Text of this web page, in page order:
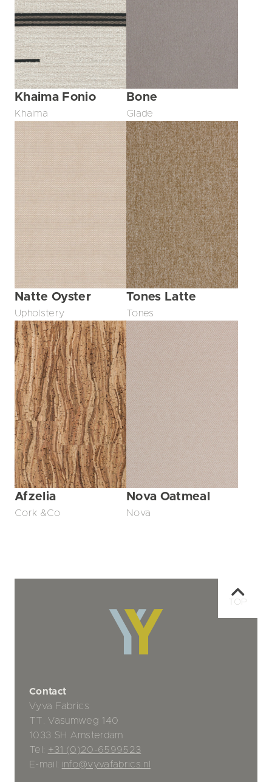
Khaima Fonio
Khaima
Bone
Glade
Natte Oyster
Upholstery
Tones Latte
Tones
Afzelia
Cork &Co
Nova Oatmeal
Nova
Contact
Vyva Fabrics
TT. Vasumweg 140
1033 SH Amsterdam
Tel: +31 (0)20-6599523
E-mail: info@vyvafabrics.nl
TOP